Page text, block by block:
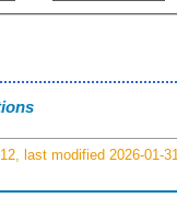
last modified 2026-01-31